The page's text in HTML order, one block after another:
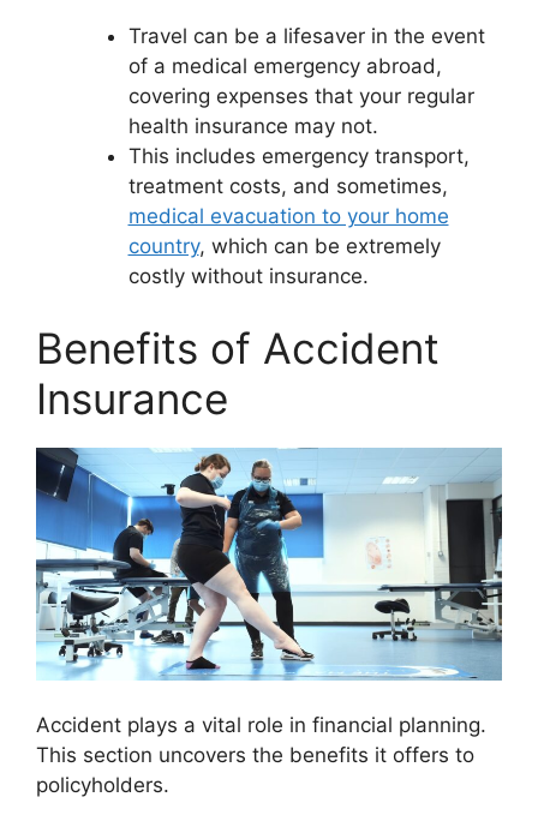
Travel can be a lifesaver in the event
of a medical emergency abroad,
covering expenses that your regular
health insurance may not.
This includes emergency transport,
treatment costs, and sometimes,
medical evacuation to your home
country, which can be extremely
costly without insurance.
Benefits of Accident
Insurance
Accident plays a vital role in financial planning.
This section uncovers the benefits it offers to
policyholders.